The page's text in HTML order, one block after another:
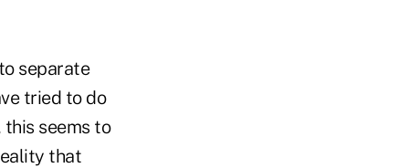
separate
tried to do
seems to
that